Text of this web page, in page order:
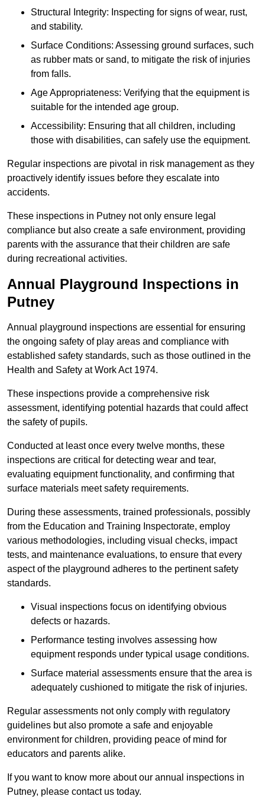
Structural Integrity: Inspecting for signs of wear, rust,
and stability.
Surface Conditions: Assessing ground surfaces, such
as rubber mats or sand, to mitigate the risk of injuries
from falls.
Age Appropriateness: Verifying that the equipment is
suitable for the intended age group.
Accessibility: Ensuring that all children, including
those with disabilities, can safely use the equipment.
Regular inspections are pivotal in risk management as they
proactively identify issues before they escalate into
accidents.
These inspections in Putney not only ensure legal
compliance but also create a safe environment, providing
parents with the assurance that their children are safe
during recreational activities.
Annual Playground Inspections in
Putney
Annual playground inspections are essential for ensuring
the ongoing safety of play areas and compliance with
established safety standards, such as those outlined in the
Health and Safety at Work Act 1974.
These inspections provide a comprehensive risk
assessment, identifying potential hazards that could affect
the safety of pupils.
Conducted at least once every twelve months, these
inspections are critical for detecting wear and tear,
evaluating equipment functionality, and confirming that
surface materials meet safety requirements.
During these assessments, trained professionals, possibly
from the Education and Training Inspectorate, employ
various methodologies, including visual checks, impact
tests, and maintenance evaluations, to ensure that every
aspect of the playground adheres to the pertinent safety
standards.
Visual inspections focus on identifying obvious
defects or hazards.
Performance testing involves assessing how
equipment responds under typical usage conditions.
Surface material assessments ensure that the area is
adequately cushioned to mitigate the risk of injuries.
Regular assessments not only comply with regulatory
guidelines but also promote a safe and enjoyable
environment for children, providing peace of mind for
educators and parents alike.
If you want to know more about our annual inspections in
Putney, please contact us today.